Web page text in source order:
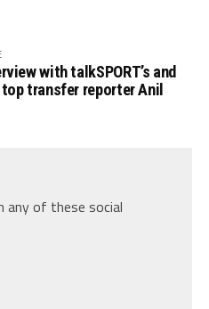
with talkSPORT’s and
transfer reporter Anil
any of these social